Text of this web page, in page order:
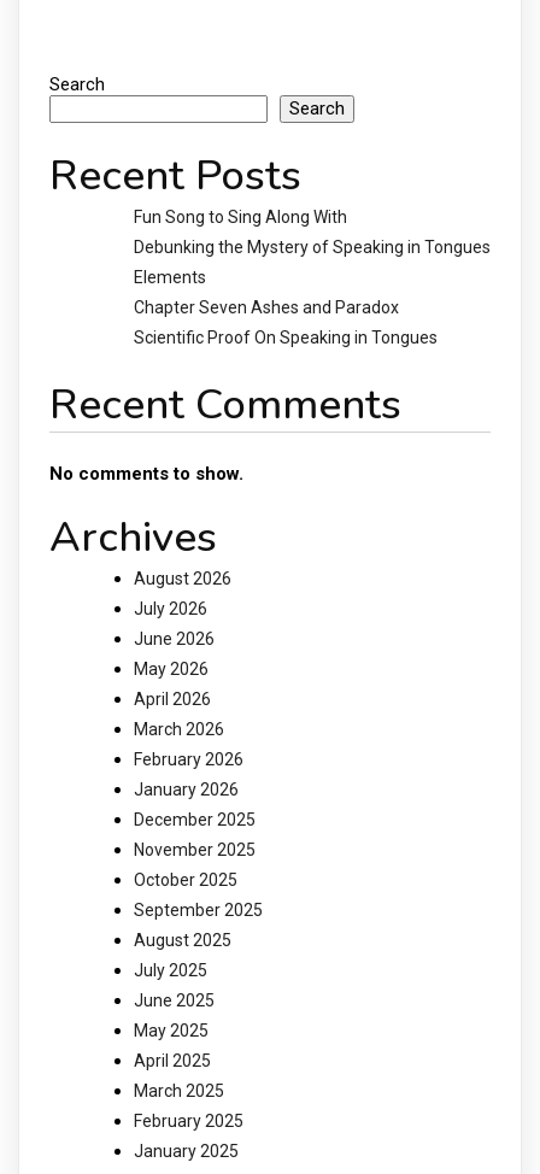
Search
Search
Recent Posts
Fun Song to Sing Along With
Debunking the Mystery of Speaking in Tongues
Elements
Chapter Seven Ashes and Paradox
Scientific Proof On Speaking in Tongues
Recent Comments
No comments to show.
Archives
August 2026
July 2026
June 2026
May 2026
April 2026
March 2026
February 2026
January 2026
December 2025
November 2025
October 2025
September 2025
August 2025
July 2025
June 2025
May 2025
April 2025
March 2025
February 2025
January 2025